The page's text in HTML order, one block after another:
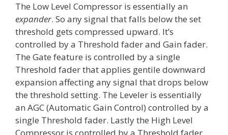
The Low Level Compressor is essentially an
expander. So any signal that falls below the set
threshold gets compressed upward. It’s
controlled by a Threshold fader and Gain fader.
The Gate feature is controlled by a single
Threshold fader that applies gentile downward
expansion affecting any signal that drops below
the threshold setting. The Leveler is essentially
an AGC (Automatic Gain Control) controlled by a
single Threshold fader. Lastly the High Level